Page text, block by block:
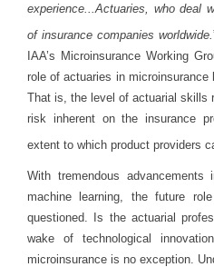
experience...Actuaries, who deal
of insurance companies worldwide.
IAA’s Microinsurance Working
role of actuaries in microinsurance
That is, the level of actuarial skills
risk inherent on the insurance
extent to which product providers
With tremendous advancements
machine learning, the future
questioned. Is the actuarial
wake of technological
microinsurance is no exception.